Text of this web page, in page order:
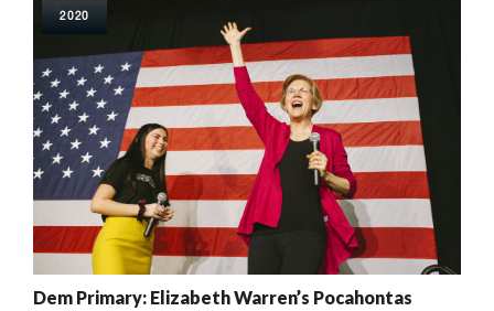
2020
Dem Primary: Elizabeth Warren’s Pocahontas